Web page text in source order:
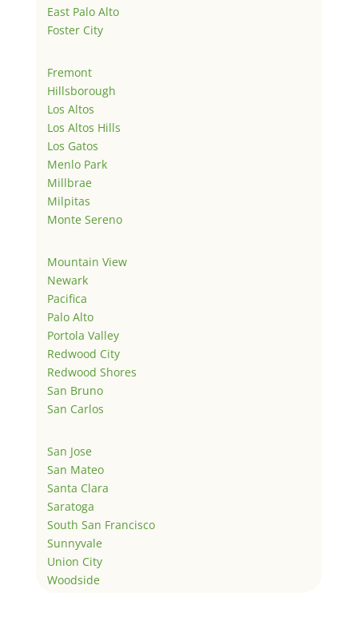
East Palo Alto
Foster City
Fremont
Hillsborough
Los Altos
Los Altos Hills
Los Gatos
Menlo Park
Millbrae
Milpitas
Monte Sereno
Mountain View
Newark
Pacifica
Palo Alto
Portola Valley
Redwood City
Redwood Shores
San Bruno
San Carlos
San Jose
San Mateo
Santa Clara
Saratoga
South San Francisco
Sunnyvale
Union City
Woodside